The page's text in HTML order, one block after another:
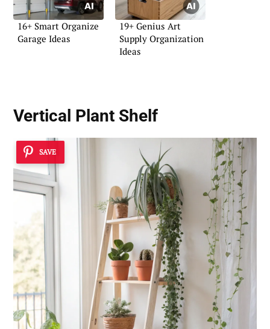
16+ Smart Organize
Garage Ideas
19+ Genius Art
Supply Organization
Ideas
Vertical Plant Shelf
SAVE